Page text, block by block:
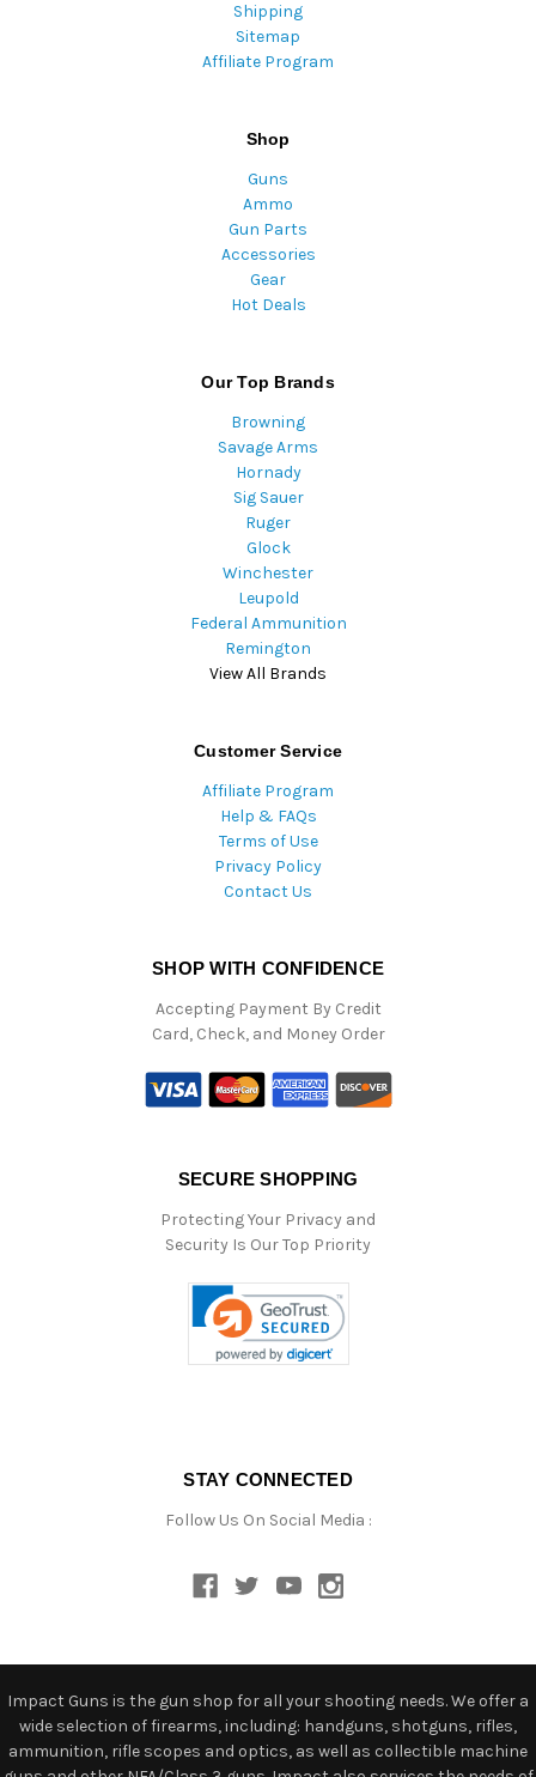
Shipping
Sitemap
Affiliate Program
Shop
Guns
Ammo
Gun Parts
Accessories
Gear
Hot Deals
Our Top Brands
Browning
Savage Arms
Hornady
Sig Sauer
Ruger
Glock
Winchester
Leupold
Federal Ammunition
Remington
View All Brands
Customer Service
Affiliate Program
Help & FAQs
Terms of Use
Privacy Policy
Contact Us
SHOP WITH CONFIDENCE
Accepting Payment By Credit
Card, Check, and Money Order
SECURE SHOPPING
Protecting Your Privacy and
Security Is Our Top Priority
STAY CONNECTED
Follow Us On Social Media :
Impact Guns is the gun shop for all your shooting needs. We offer a
wide selection of firearms, including: handguns, shotguns, rifles,
ammunition, rifle scopes and optics, as well as collectible machine